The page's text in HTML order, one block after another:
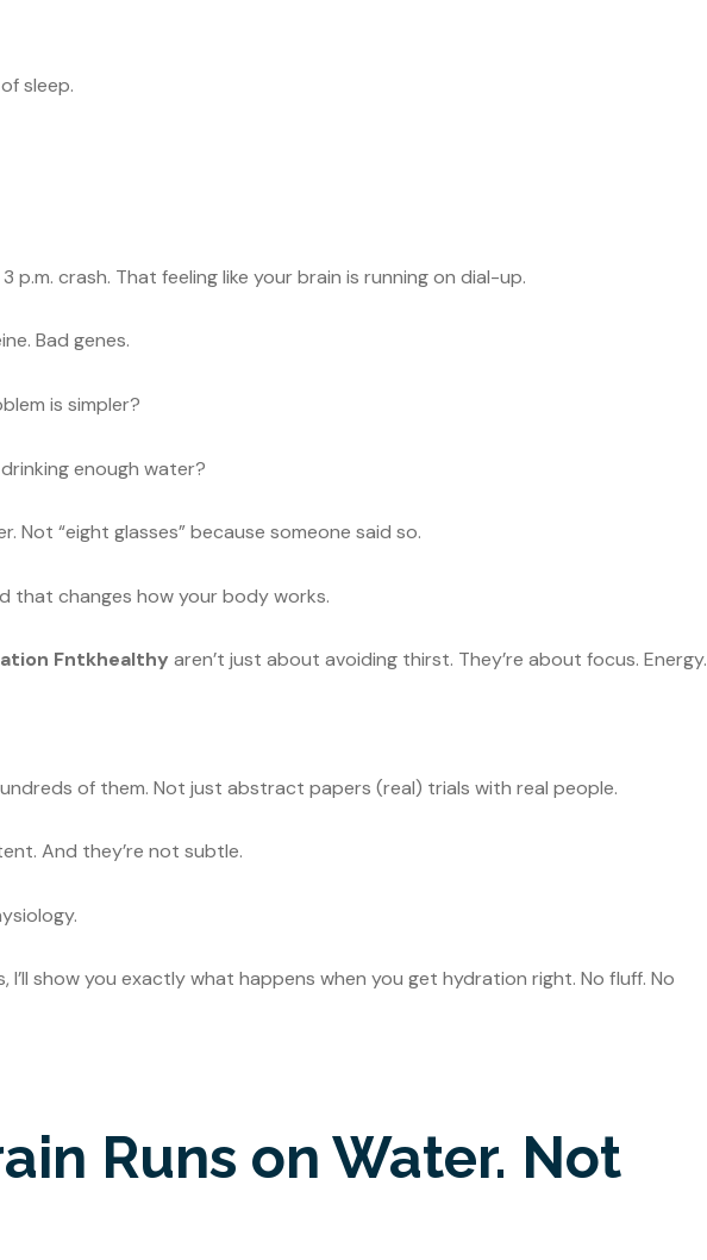
sleep.
p.m. crash. That feeling like your brain is running on dial-up.
Bad genes.
is simpler?
enough water?
Not “eight glasses” because someone said so.
that changes how your body works.
Fntkhealthy aren’t just about avoiding thirst. They’re about focus. Energy.
of them. Not just abstract papers (real) trials with real people.
And they’re not subtle.
I’ll show you exactly what happens when you get hydration right. No fluff. No
Runs on Water. Not